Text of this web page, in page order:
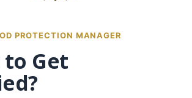
PROTECTION MANAGER
to Get